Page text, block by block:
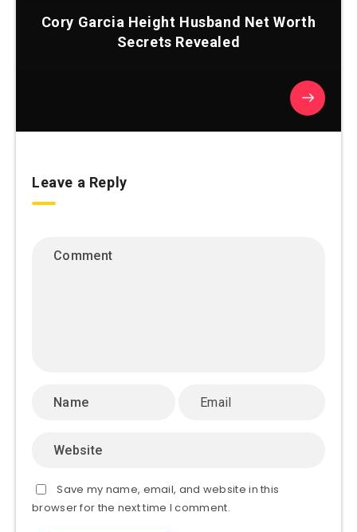
Cory Garcia Height Husband Net Worth
Secrets Revealed
Leave a Reply
Save my name, email, and website in this
browser for the next time I comment.